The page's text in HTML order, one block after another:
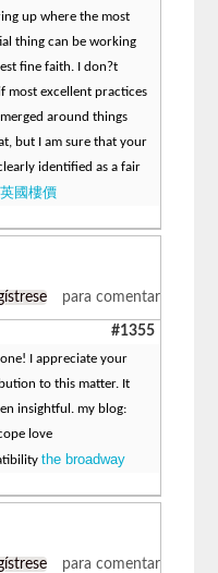
up where the most
thing can be working
fine faith. I don?t
most excellent practices
around things
but I am sure that your
identified as a fair
英國樓價
para comentar
#1355
I appreciate your
to this matter. It
insightful. my blog:
love
the broadway
para comentar